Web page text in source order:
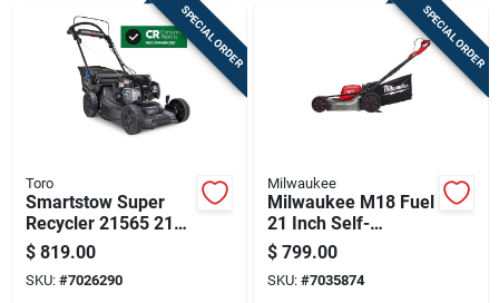
SPECIAL ORDER
Toro
Smartstow Super
Recycler 21565 21
In. 163 Cc Gas Self-
propelled Lawn
Mower
$ 819.00
SKU: #7026290
SPECIAL ORDER
Milwaukee
Milwaukee M18 Fuel
21 Inch Self-
propelled Dual
Battery Lawn Mower
Tool Only
$ 799.00
SKU: #7035874